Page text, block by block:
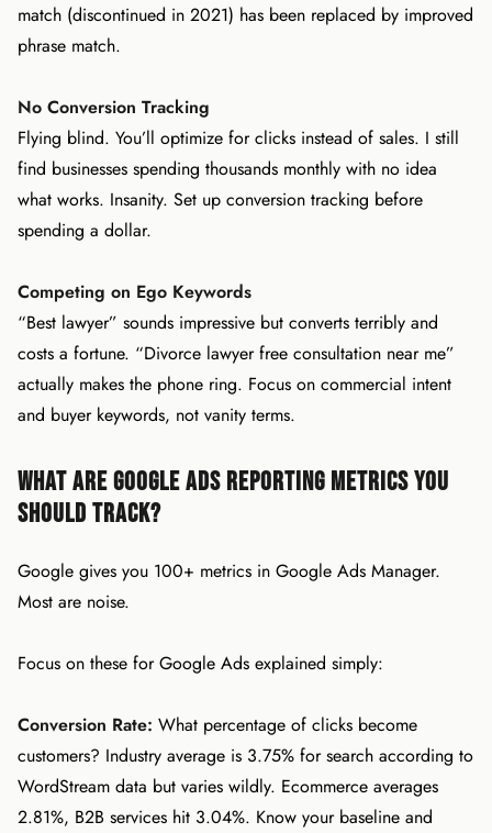
match (discontinued in 2021) has been replaced by improved
phrase match.
No Conversion Tracking
Flying blind. You’ll optimize for clicks instead of sales. I still
find businesses spending thousands monthly with no idea
what works. Insanity. Set up conversion tracking before
spending a dollar.
Competing on Ego Keywords
“Best lawyer” sounds impressive but converts terribly and
costs a fortune. “Divorce lawyer free consultation near me”
actually makes the phone ring. Focus on commercial intent
and buyer keywords, not vanity terms.
What Are Google Ads Reporting Metrics You
Should Track?
Google gives you 100+ metrics in Google Ads Manager.
Most are noise.
Focus on these for Google Ads explained simply:
Conversion Rate: What percentage of clicks become
customers? Industry average is 3.75% for search according to
WordStream data but varies wildly. Ecommerce averages
2.81%, B2B services hit 3.04%. Know your baseline and